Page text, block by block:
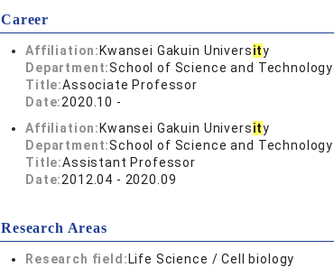
Career
Affiliation: Kwansei Gakuin University
Department:School of Science and Technology
Title:Associate Professor
Date:2020.10 -
Affiliation: Kwansei Gakuin University
Department:School of Science and
Title:Assistant Professor
Date:2012.04 - 2020.09
Research Areas
Research field: Life Science / Cell biology